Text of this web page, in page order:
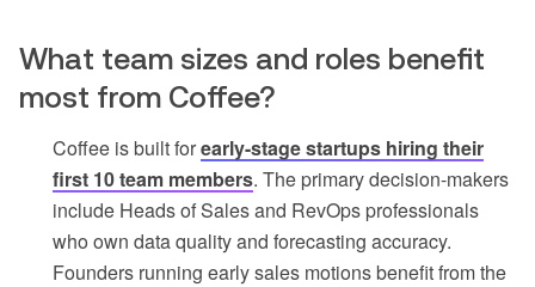
What team sizes and roles benefit
most from Coffee?
Coffee is built forearly-stage startups hiring their
first 10 team members. The primary decision-makers
include Heads of Sales and RevOps professionals
who own data quality and forecasting accuracy.
Founders running early sales motions benefit from the